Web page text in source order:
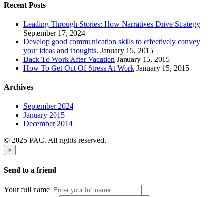
Recent Posts
Leading Through Stories: How Narratives Drive Strategy
September 17, 2024
Develop good communication skills to effectively convey
your ideas and thoughts. January 15, 2015
Back To Work After Vacation January 15, 2015
How To Get Out Of Stress At Work January 15, 2015
Archives
September 2024
January 2015
December 2014
© 2025 PAC. All rights reserved.
×
Send to a friend
Your full name